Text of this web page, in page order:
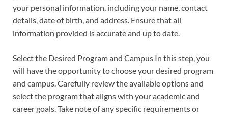
your personal information, including your name, contact
details, date of birth, and address. Ensure that all
information provided is accurate and up to date.
Select the Desired Program and Campus In this step, you
will have the opportunity to choose your desired program
and campus. Carefully review the available options and
select the program that aligns with your academic and
career goals. Take note of any specific requirements or